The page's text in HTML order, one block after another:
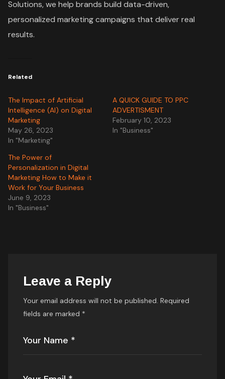
Solutions, we help brands build data-driven,
personalized marketing campaigns that deliver real
results.
Related
The Impact of Artificial
Intelligence (AI) on Digital
Marketing
May 26, 2023
In "Marketing"
A QUICK GUIDE TO PPC
ADVERTISMENT
February 10, 2023
In "Business"
The Power of
Personalization in Digital
Marketing How to Make it
Work for Your Business
June 9, 2023
In "Business"
Leave a Reply
Your email address will not be published. Required
fields are marked *